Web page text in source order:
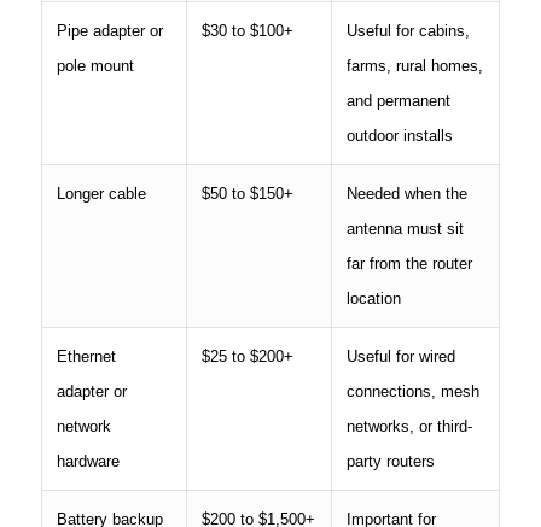
Pipe adapter or
pole mount
$30 to $100+
Useful for cabins,
farms, rural homes,
and permanent
outdoor installs
Longer cable $50 to $150+
Needed when the
antenna must sit
far from the router
location
Ethernet
adapter or
network
hardware
$25 to $200+
Useful for wired
connections, mesh
networks, or third-
party routers
Battery backup
$200 to $1,500+
Important for